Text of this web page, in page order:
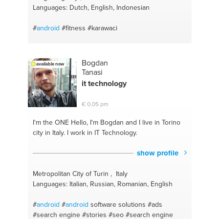
Languages: Dutch, English, Indonesian
#android #fitness #karawaci
available now
Bogdan
Tanasi
it technology
€ 0,05 pm
I'm the ONEHello, I'm Bogdan and I live in Torino
city in Italy. I work in IT Technology.
show profile
Metropolitan City of Turin , Italy
Languages: Italian, Russian, Romanian, English
#android #android software solutions #ads
#search engine #stories #seo #search engine